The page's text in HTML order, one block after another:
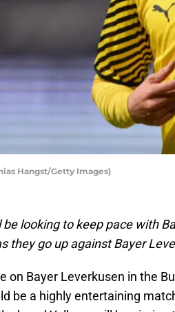
Hangst/Getty Images)
looking to keep pace with
they go up against Bayer
on Bayer Leverkusen in the
be a highly entertaining